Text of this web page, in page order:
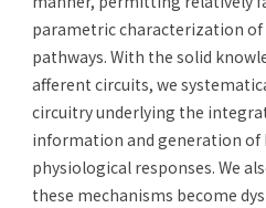
parametric characterization of
pathways. With the solid
afferent circuits, we
circuitry underlying the
information and generation of
physiological responses. We
these mechanisms become